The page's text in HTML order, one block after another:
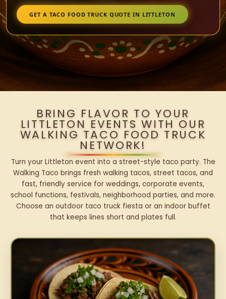
GET A TACO FOOD TRUCK QUOTE IN LITTLETON
BRING FLAVOR TO YOUR
LITTLETON EVENTS WITH OUR
WALKING TACO FOOD TRUCK
NETWORK!
Turn your Littleton event into a street-style taco party. The
Walking Taco brings fresh walking tacos, street tacos, and
fast, friendly service for weddings, corporate events,
school functions, festivals, neighborhood parties, and more.
Choose an outdoor taco truck fiesta or an indoor buffet
that keeps lines short and plates full.